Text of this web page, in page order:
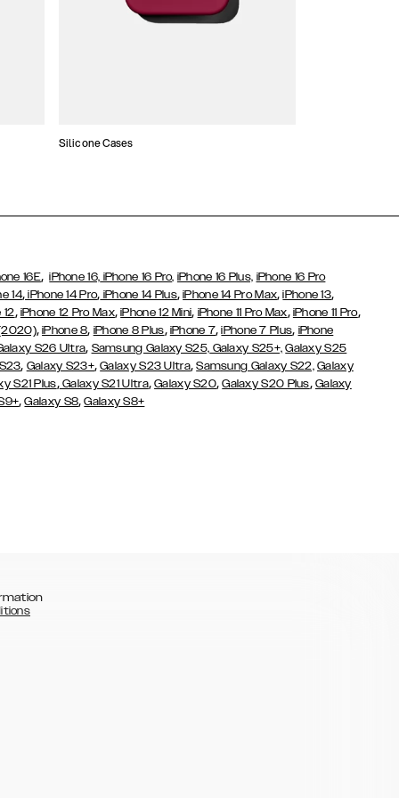
Silicone Cases
16E,iPhone 16, iPhone 16 Pro, iPhone 16 Plus, iPhone 16 Pro
14, iPhone 14 Pro, iPhone 14 Plus,iPhone 14 Pro Max,iPhone 13,
12, iPhone 12 Pro Max,iPhone 12 Mini, iPhone 11 Pro Max, iPhone 11 Pro,
,iPhone 8, iPhone 8 Plus, iPhone 7,iPhone 7 Plus, iPhone
S26 Ultra, Samsung Galaxy S25, Galaxy S25+, Galaxy S25
, Galaxy S23+,Galaxy S23 Ultra,Samsung Galaxy S22, Galaxy
S21 Plus,Galaxy S21 Ultra,Galaxy S20,Galaxy S20 Plus, Galaxy
,Galaxy S8,Galaxy S8+